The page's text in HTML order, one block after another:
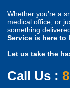
Whether you’re a
medical office, or
something
Service is here to
Let us take the
Call Us :